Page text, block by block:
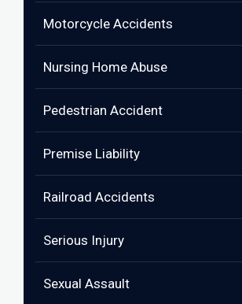
Motorcycle Accidents
Nursing Home Abuse
Pedestrian Accident
Premise Liability
Railroad Accidents
Serious Injury
Sexual Assault